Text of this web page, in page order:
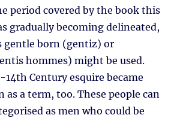
period covered by the book this
gradually becoming delineated,
gentle born (gentiz) or
hommes) might be used.
Century esquire became
as a term, too. These people can
as men who could be